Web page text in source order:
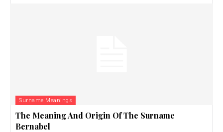
Surname Meanings
The Meaning And Origin Of The Surname
Bernabel